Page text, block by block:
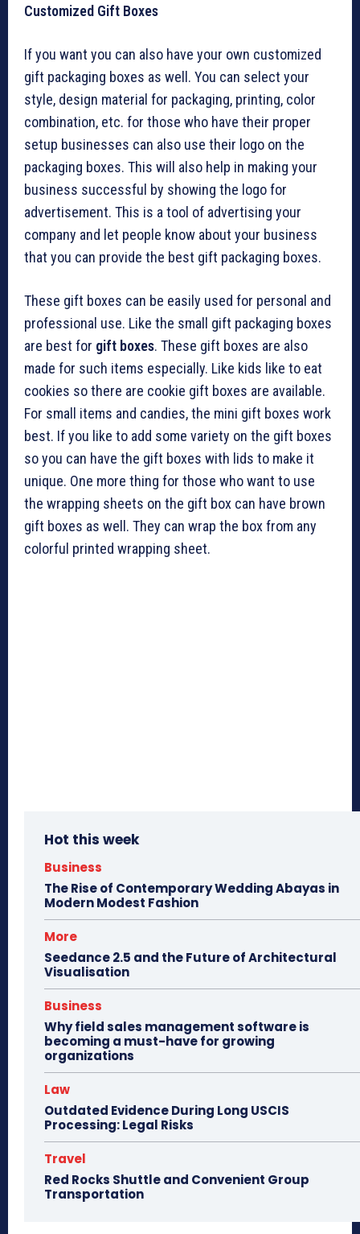
Customized Gift Boxes
If you want you can also have your own customized
gift packaging boxes as well. You can select your
style, design material for packaging, printing, color
combination, etc. for those who have their proper
setup businesses can also use their logo on the
packaging boxes. This will also help in making your
business successful by showing the logo for
advertisement. This is a tool of advertising your
company and let people know about your business
that you can provide the best gift packaging boxes.
These gift boxes can be easily used for personal and
professional use. Like the small gift packaging boxes
are best for gift boxes. These gift boxes are also
made for such items especially. Like kids like to eat
cookies so there are cookie gift boxes are available.
For small items and candies, the mini gift boxes work
best. If you like to add some variety on the gift boxes
so you can have the gift boxes with lids to make it
unique. One more thing for those who want to use
the wrapping sheets on the gift box can have brown
gift boxes as well. They can wrap the box from any
colorful printed wrapping sheet.
Hot this week
Business
The Rise of Contemporary Wedding Abayas in
Modern Modest Fashion
More
Seedance 2.5 and the Future of Architectural
Visualisation
Business
Why field sales management software is
becoming a must-have for growing
organizations
Law
Outdated Evidence During Long USCIS
Processing: Legal Risks
Travel
Red Rocks Shuttle and Convenient Group
Transportation